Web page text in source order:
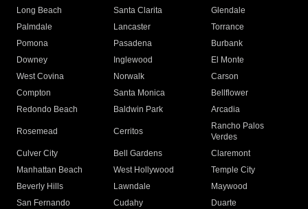
Long Beach
Santa Clarita
Glendale
Palmdale
Lancaster
Torrance
Pomona
Pasadena
Burbank
Downey
Inglewood
El Monte
West Covina
Norwalk
Carson
Compton
Santa Monica
Bellflower
Redondo Beach
Baldwin Park Arcadia
Rosemead Cerritos
Rancho Palos
Verdes
Culver City
Bell Gardens
Claremont
Manhattan Beach
West Hollywood
Temple City
Beverly Hills
Lawndale
Maywood
San Fernando
Cudahy
Duarte